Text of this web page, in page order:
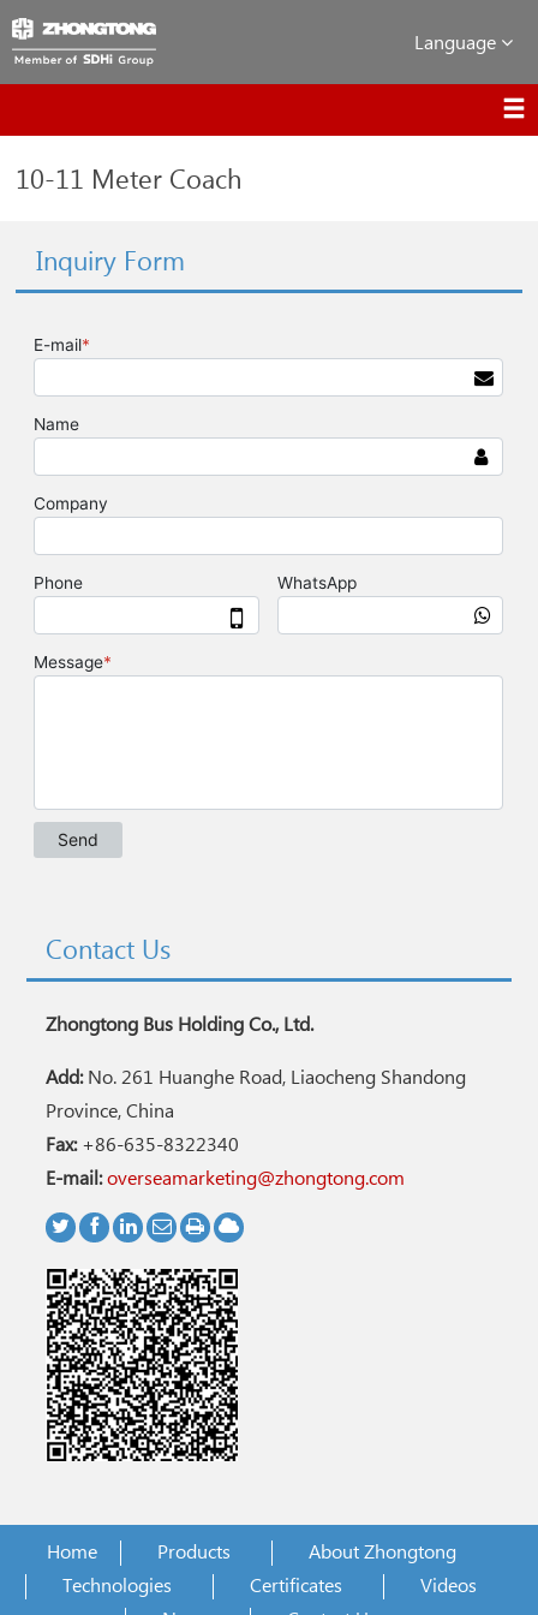
Language
10-11 Meter Coach
Inquiry Form
Contact Us
Zhongtong Bus Holding Co., Ltd.
Add:No. 261 Huanghe Road, Liaocheng Shandong
Province, China
Fax:+86-635-8322340
E-mail:overseamarketing@zhongtong.com
Home Products
About Zhongtong
Technologies
Certificates
Videos